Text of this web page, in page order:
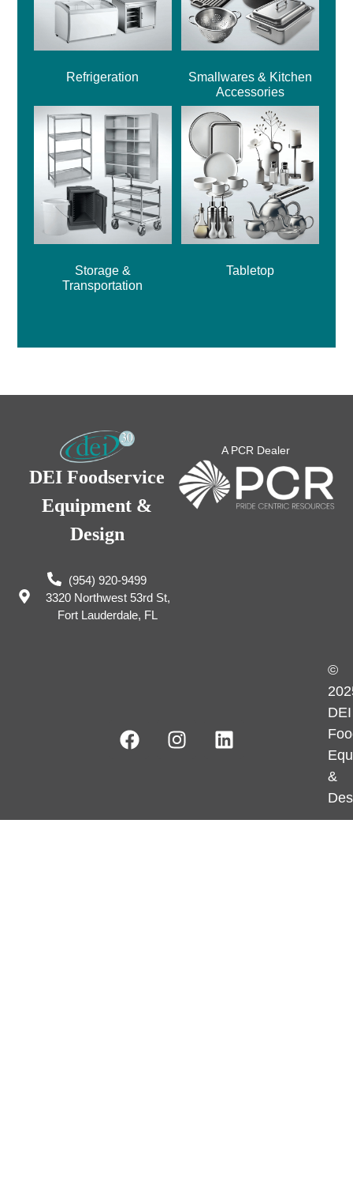
Refrigeration
Smallwares & Kitchen
Accessories
Storage &
Transportation
Tabletop
DEI Foodservice
Equipment &
Design
(954) 920-9499
3320 Northwest 53rd St,
Fort Lauderdale, FL
A PCR Dealer
©
DEI
&